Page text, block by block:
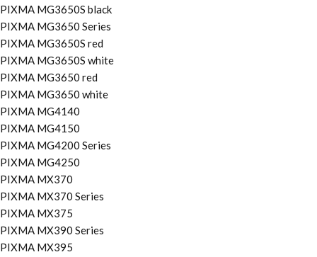
PIXMA MG3650S black
PIXMA MG3650 Series
PIXMA MG3650S red
PIXMA MG3650S white
PIXMA MG3650 red
PIXMA MG3650 white
PIXMA MG4140
PIXMA MG4150
PIXMA MG4200 Series
PIXMA MG4250
PIXMA MX370
PIXMA MX370 Series
PIXMA MX375
PIXMA MX390 Series
PIXMA MX395